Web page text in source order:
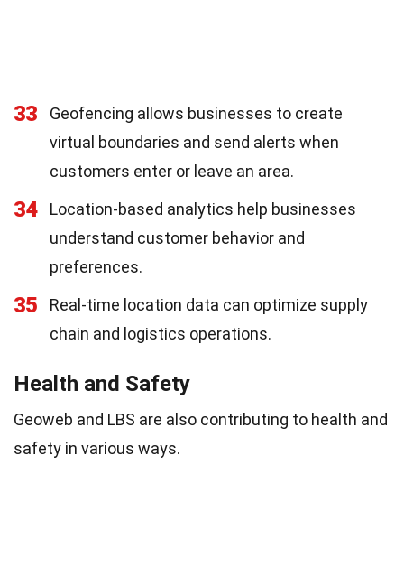
33
Geofencing allows businesses to create
virtual boundaries and send alerts when
customers enter or leave an area.
34
Location-based analytics help businesses
understand customer behavior and
preferences.
35
Real-time location data can optimize supply
chain and logistics operations.
Health and Safety
Geoweb and LBS are also contributing to health and
safety in various ways.